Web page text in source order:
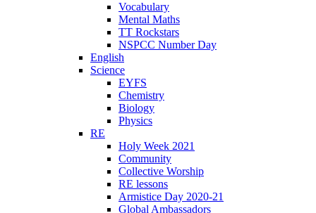
Vocabulary
Mental Maths
TT Rockstars
NSPCC Number Day
English
Science
EYFS
Chemistry
Biology
Physics
RE
Holy Week 2021
Community
Collective Worship
RE lessons
Armistice Day 2020-21
Global Ambassadors